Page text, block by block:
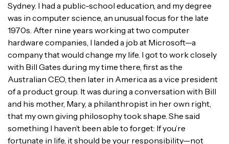
Sydney. I had a public-school education, and my degree
was in computer science, an unusual focus for the late
1970s. After nine years working at two computer
hardware companies, I landed a job at Microsoft—a
company that would change my life. I got to work closely
with Bill Gates during my time there, first as the
Australian CEO, then later in America as a vice president
of a product group. It was during a conversation with Bill
and his mother, Mary, a philanthropist in her own right,
that my own giving philosophy took shape. She said
something I haven’t been able to forget: If you’re
fortunate in life, it should be your responsibility—not